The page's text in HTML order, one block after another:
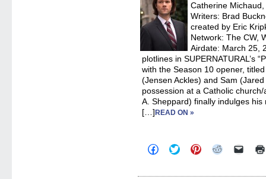
Catherine
Writers: Brad
created by Eric
Network: The CW,
Airdate: March 25,
plotlines in SUPERNATURAL’s
with the Season 10 opener,
(Jensen Ackles) and Sam
possession at a Catholic
A. Sheppard) finally indulges his
[…] READ ON »
Click
to
Click
to
Click
to
Click Click